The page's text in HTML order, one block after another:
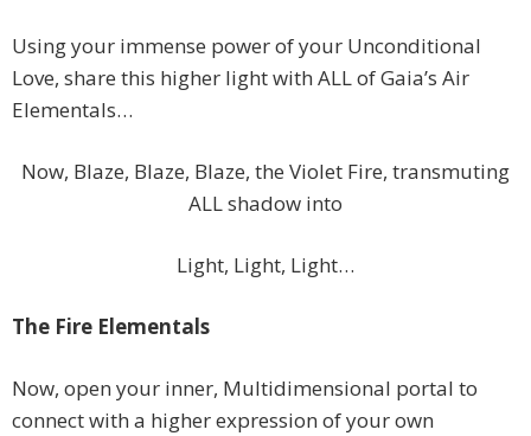
Using your immense power of your Unconditional
Love, share this higher light with ALL of Gaia’s Air
Elementals…
Now, Blaze, Blaze, Blaze, the Violet Fire, transmuting
ALL shadow into
Light, Light, Light…
The Fire Elementals
Now, open your inner, Multidimensional portal to
connect with a higher expression of your own